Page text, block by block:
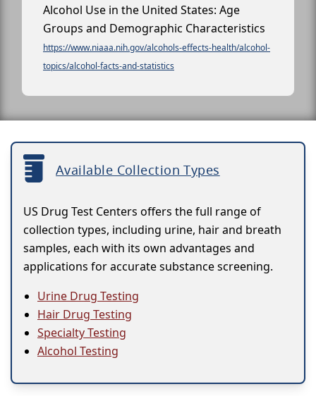
Alcohol Use in the United States: Age
Groups and Demographic Characteristics
https://www.niaaa.nih.gov/alcohols-effects-health/alcohol-
topics/alcohol-facts-and-statistics
Available Collection Types
US Drug Test Centers offers the full range of
collection types, including urine, hair and breath
samples, each with its own advantages and
applications for accurate substance screening.
Urine Drug Testing
Hair Drug Testing
Specialty Testing
Alcohol Testing